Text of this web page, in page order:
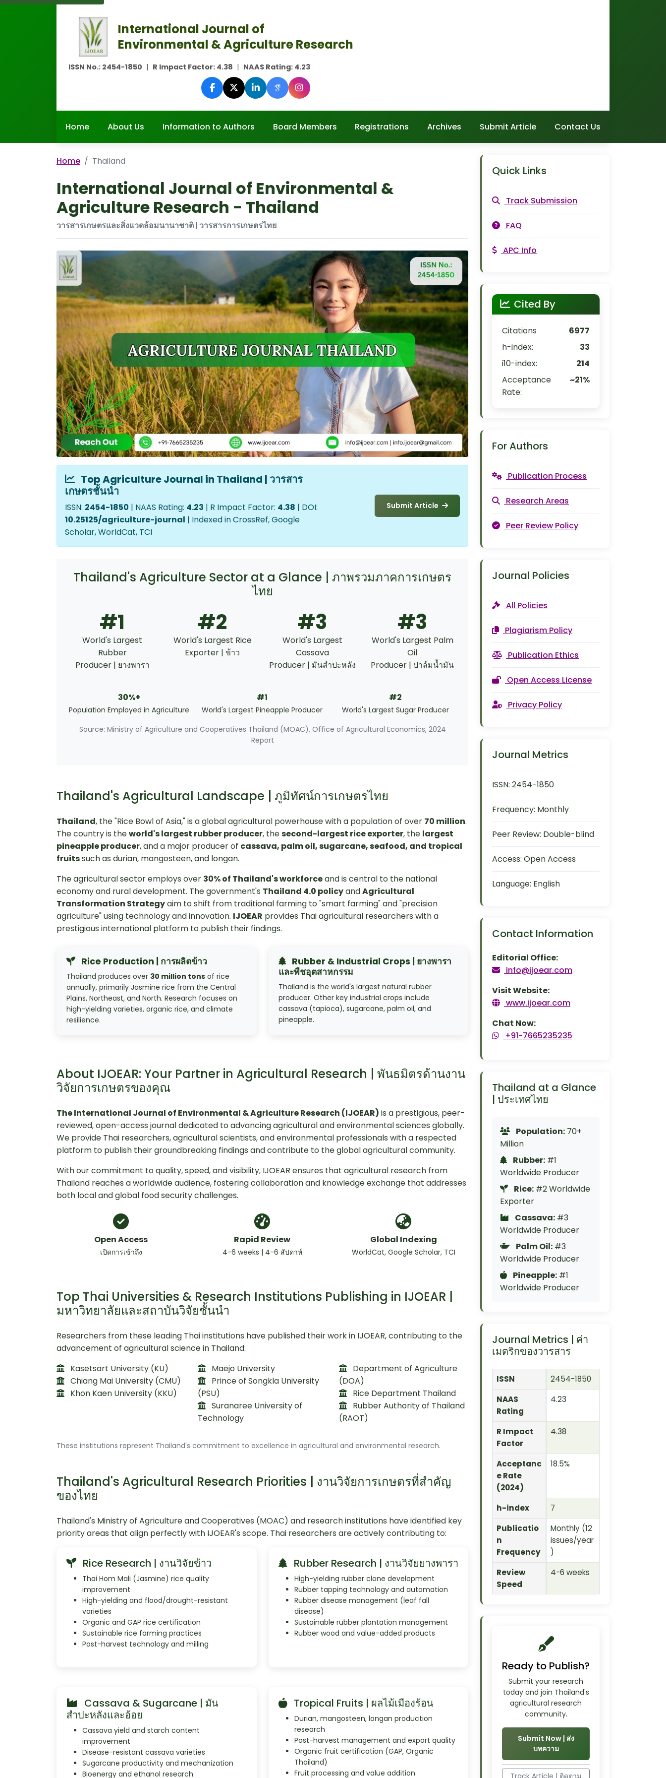
International Journal of
Environmental & Agriculture Research
ISSN No.: 2454-1850 | R Impact Factor: 4.38 | NAAS Rating: 4.23
Home About Us Information to Authors Board Members Registrations Archives Submit Article Contact Us
Home Thailand
International Journal of Environmental &
Agriculture Research - Thailand
วารสารเกษตรและสิ่งแวดล้อมนานาชาติ | วารสารการเกษตรไทย
Top Agriculture Journal in Thailand | วารสาร
เกษตรชั้นนำ
ISSN: 2454-1850 | NAAS Rating: 4.23 | R Impact Factor: 4.38 | DOI:
10.25125/agriculture-journal | Indexed in CrossRef, Google
Scholar, WorldCat, TCI
Submit Article
Thailand's Agriculture Sector at a Glance | ภาพรวมภาคการเกษตร
ไทย
#1
World's Largest
Rubber
Producer | ยางพารา
#2
World's Largest Rice
Exporter | ข้าว
#3
World's Largest
Cassava
Producer | มันสำปะหลัง
#3
World's Largest Palm
Oil
Producer | ปาล์มน้ำมัน
30%+
Population Employed in Agriculture
#1
World's Largest Pineapple Producer
#2
World's Largest Sugar Producer
Source: Ministry of Agriculture and Cooperatives Thailand (MOAC), Office of Agricultural Economics, 2024
Report
Thailand's Agricultural Landscape | ภูมิทัศน์การเกษตรไทย
Thailand, the "Rice Bowl of Asia," is a global agricultural powerhouse with a population of over 70 million.
The country is theworld's largest rubber producer, thesecond-largest rice exporter, the largest
pineapple producer, and a major producer of cassava, palm oil, sugarcane, seafood, and tropical
fruitssuch as durian, mangosteen, and longan.
The agricultural sector employs over 30% of Thailand's workforceand is central to the national
economy and rural development. The government's Thailand 4.0 policyandAgricultural
Transformation Strategyaim to shift from traditional farming to "smart farming" and "precision
agriculture" using technology and innovation. IJOEAR provides Thai agricultural researchers with a
prestigious international platform to publish their findings.
Rice Production | การผลิตข้าว
Thailand produces over 30 million tons of rice
annually, primarily Jasmine rice from the Central
Plains, Northeast, and North. Research focuses on
high-yielding varieties, organic rice, and climate
resilience.
Rubber & Industrial Crops | ยางพารา
และพืชอุตสาหกรรม
Thailand is the world's largest natural rubber
producer. Other key industrial crops include
cassava (tapioca), sugarcane, palm oil, and
pineapple.
About IJOEAR: Your Partner in Agricultural Research | พันธมิตรด้านงาน
วิจัยการเกษตรของคุณ
The International Journal of Environmental & Agriculture Research (IJOEAR) is a prestigious, peer-
reviewed, open-access journal dedicated to advancing agricultural and environmental sciences globally.
We provide Thai researchers, agricultural scientists, and environmental professionals with a respected
platform to publish their groundbreaking findings and contribute to the global agricultural community.
With our commitment to quality, speed, and visibility, IJOEAR ensures that agricultural research from
Thailand reaches a worldwide audience, fostering collaboration and knowledge exchange that addresses
both local and global food security challenges.
Open Access
เปิดการเข้าถึง
Rapid Review
4-6 weeks | 4-6 สัปดาห์
Global Indexing
WorldCat, Google Scholar, TCI
Top Thai Universities & Research Institutions Publishing in IJOEAR |
มหาวิทยาลัยและสถาบันวิจัยชั้นนำ
Researchers from these leading Thai institutions have published their work in IJOEAR, contributing to the
advancement of agricultural science in Thailand:
Kasetsart University (KU)
Chiang Mai University (CMU)
Khon Kaen University (KKU)
Maejo University
Prince of Songkla University
(PSU)
Suranaree University of
Technology
Department of Agriculture
(DOA)
Rice Department Thailand
Rubber Authority of Thailand
(RAOT)
These institutions represent Thailand's commitment to excellence in agricultural and environmental research.
Thailand's Agricultural Research Priorities | งานวิจัยการเกษตรที่สำคัญ
ของไทย
Thailand's Ministry of Agriculture and Cooperatives (MOAC) and research institutions have identified key
priority areas that align perfectly with IJOEAR's scope. Thai researchers are actively contributing to:
Rice Research | งานวิจัยข้าว
Thai Hom Mali (Jasmine) rice quality
improvement
High-yielding and flood/drought-resistant
varieties
Organic and GAP rice certification
Sustainable rice farming practices
Post-harvest technology and milling
Rubber Research | งานวิจัยยางพารา
High-yielding rubber clone development
Rubber tapping technology and automation
Rubber disease management (leaf fall
disease)
Sustainable rubber plantation management
Rubber wood and value-added products
Cassava & Sugarcane | มัน
สำปะหลังและอ้อย
Cassava yield and starch content
improvement
Disease-resistant cassava varieties
Sugarcane productivity and mechanization
Bioenergy and ethanol research
Tropical Fruits | ผลไม้เมืองร้อน
Durian, mangosteen, longan production
research
Post-harvest management and export quality
Organic fruit certification (GAP, Organic
Thailand)
Fruit processing and value addition
Quick Links
Track Submission
FAQ
APC Info
Cited By
Citations
6977
h-index:
33
i10-index:
214
Acceptance
Rate:
~21%
For Authors
Publication Process
Research Areas
Peer Review Policy
Journal Policies
All Policies
Plagiarism Policy
Publication Ethics
Open Access License
Privacy Policy
Journal Metrics
ISSN: 2454-1850
Frequency: Monthly
Peer Review: Double-blind
Access: Open Access
Language: English
Contact Information
Editorial Office:
info@ijoear.com
Visit Website:
www.ijoear.com
Chat Now:
+91-7665235235
Thailand at a Glance
| ประเทศไทย
Population: 70+
Million
Rubber: #1
Worldwide Producer
Rice: #2 Worldwide
Exporter
Cassava: #3
Worldwide Producer
Palm Oil: #3
Worldwide Producer
Pineapple: #1
Worldwide Producer
Journal Metrics | ค่า
เมตริกของวารสาร
ISSN
2454-1850
NAAS
Rating
4.23
R Impact
Factor
4.38
Acceptanc
e Rate
(2024)
18.5%
h-index
7
Publicatio
n
Frequency
Monthly (12
issues/year
)
Review
Speed
4-6 weeks
Ready to Publish?
Submit your research
today and join Thailand's
agricultural research
community.
Submit Now | ส่ง
บทความ
Track Article | ติดตาม